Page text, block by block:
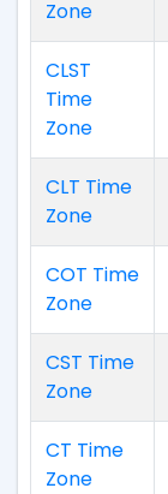
Zone
CLST
Time
Zone
CLT Time
Zone
COT Time
Zone
CST Time
Zone
CT Time
Zone